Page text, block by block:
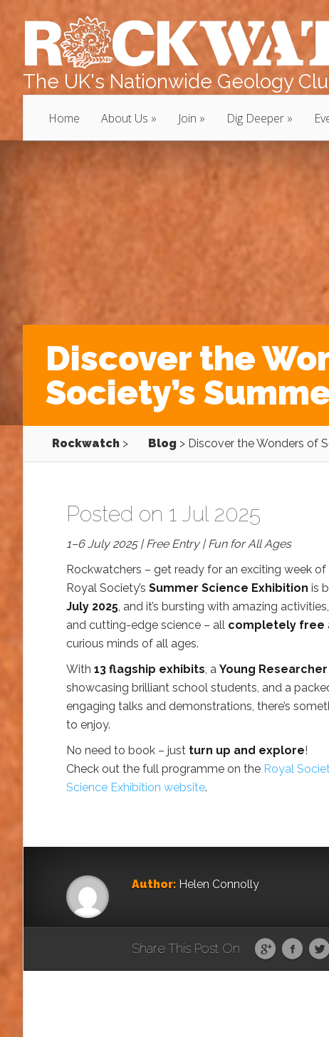
The UK's Nationwide Geology
Home About Us Join Dig Deeper
Discover the
Society’s
Rockwatch > Blog > Discover the Wonders of
Posted on 1 Jul 2025
1–6 July 2025 | Free Entry | Fun for All Ages
Rockwatchers – get ready for an exciting week
Royal Society’s Summer Science Exhibition is
July 2025, and it’s bursting with amazing
and cutting-edge science – all completely free
curious minds of all ages.
With 13 flagship exhibits, a Young
showcasing brilliant school students, and a
engaging talks and demonstrations, there’s
to enjoy.
No need to book – just turn up and explore!
Check out the full programme on the Royal
Science Exhibition website.
Author: Helen Connolly
Share This Post On